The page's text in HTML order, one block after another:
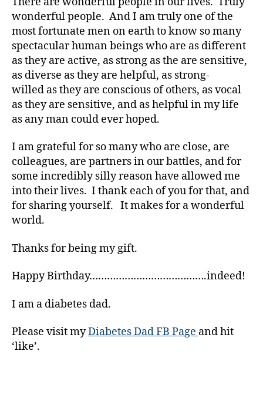
wonderful people. And I am truly one of the
most fortunate men on earth to know so many
spectacular human beings who are as different
as they are active, as strong as the are sensitive,
as diverse as they are helpful, as strong-
willed as they are conscious of others, as vocal
as they are sensitive, and as helpful in my life
as any man could ever hoped.
I am grateful for so many who are close, are
colleagues, are partners in our battles, and for
some incredibly silly reason have allowed me
into their lives. I thank each of you for that, and
for sharing yourself. It makes for a wonderful
world.
Thanks for being my gift.
Happy Birthday………………………………….indeed!
I am a diabetes dad.
Please visit myDiabetes Dad FB Page and hit
‘like’.
o
g
g
er
,
Di
a
b
e
t
s
Bl
o
g
gi
n
g,
a
e
e
c
ol